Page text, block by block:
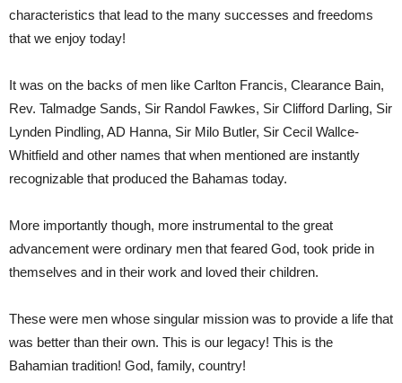
characteristics that lead to the many successes and freedoms
that we enjoy today!
It was on the backs of men like Carlton Francis, Clearance Bain,
Rev. Talmadge Sands, Sir Randol Fawkes, Sir Clifford Darling, Sir
Lynden Pindling, AD Hanna, Sir Milo Butler, Sir Cecil Wallce-
Whitfield and other names that when mentioned are instantly
recognizable that produced the Bahamas today.
More importantly though, more instrumental to the great
advancement were ordinary men that feared God, took pride in
themselves and in their work and loved their children.
These were men whose singular mission was to provide a life that
was better than their own. This is our legacy! This is the
Bahamian tradition! God, family, country!